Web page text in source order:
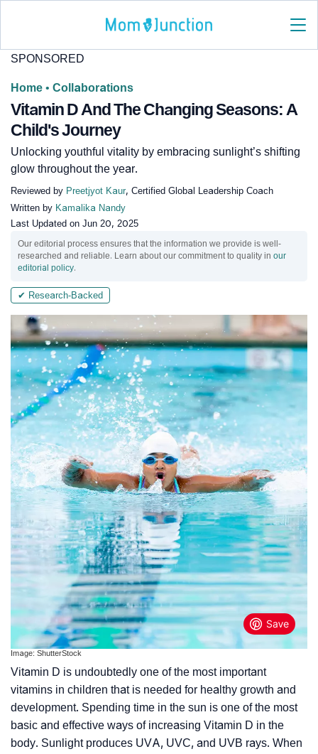
SPONSORED
Home • Collaborations
Vitamin D And The Changing Seasons: A
Child's Journey
Unlocking youthful vitality by embracing sunlight’s shifting
glow throughout the year.
Reviewed by Preetjyot Kaur, Certified Global Leadership Coach
Written by Kamalika Nandy
Last Updated on Jun 20, 2025
Our editorial process ensures that the information we provide is well-
researched and reliable. Learn about our commitment to quality in our
editorial policy.
✔ Research-Backed
Image: ShutterStock
Vitamin D is undoubtedly one of the most important
vitamins in children that is needed for healthy growth and
development. Spending time in the sun is one of the most
basic and effective ways of increasing Vitamin D in the
body. Sunlight produces UVA, UVC, and UVB rays. When